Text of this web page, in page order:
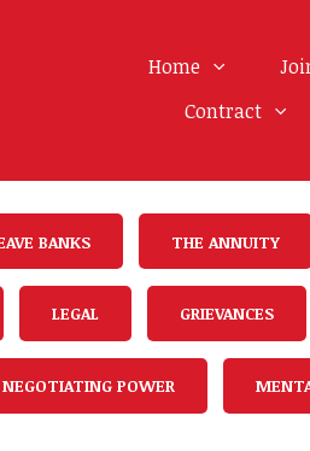
Home
Contract
BANKS THE ANNUITY
LEGAL GRIEVANCES
NEGOTIATING POWER